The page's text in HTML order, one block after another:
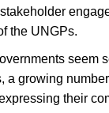
the UNGPs.
seem
a growing
their